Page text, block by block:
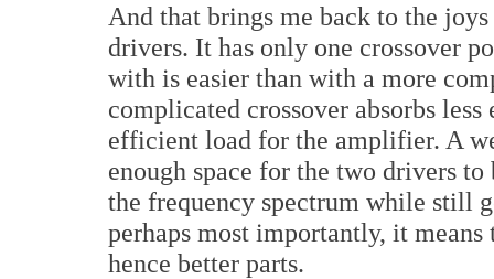
And that brings me back to the
drivers. It has only one crossover
with is easier than with a more
complicated crossover absorbs
efficient load for the amplifier. A
enough space for the two drivers
the frequency spectrum while still
perhaps most importantly, it means
hence better parts.